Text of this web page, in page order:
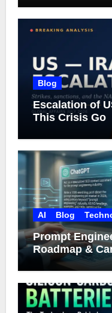
Blog
Escalation of
This Crisis Go
AI Blog
Prompt
Roadmap &